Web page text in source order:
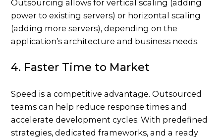
Outsourcing allows for vertical scaling (adding
power to existing servers) or horizontal scaling
(adding more servers), depending on the
application’s architecture and business needs.
4. Faster Time to Market
Speed is a competitive advantage. Outsourced
teams can help reduce response times and
accelerate development cycles. With predefined
strategies, dedicated frameworks, and a ready